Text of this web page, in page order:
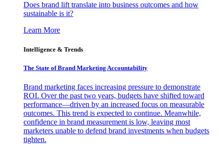
Does brand lift translate into business outcomes and how
sustainable is it?
Learn More
Intelligence & Trends
The State of Brand Marketing Accountability
Brand marketing faces increasing pressure to demonstrate
ROI. Over the past two years, budgets have shifted toward
performance—driven by an increased focus on measurable
outcomes. This trend is expected to continue. Meanwhile,
confidence in brand measurement is low, leaving most
marketers unable to defend brand investments when budgets
tighten.